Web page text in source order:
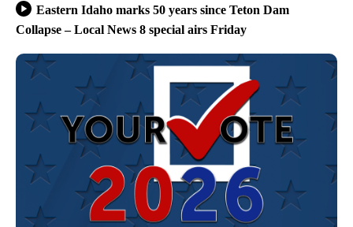
Eastern Idaho marks 50 years since Teton Dam
Collapse – Local News 8 special airs Friday